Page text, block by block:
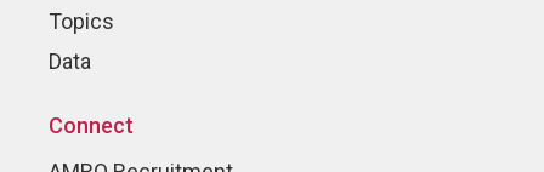
Topics
Data
Connect